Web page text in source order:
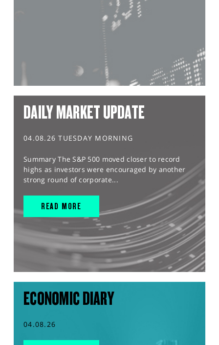
DAILY MARKET UPDATE
04.08.26 TUESDAY MORNING
Summary The S&P 500 moved closer to record
highs as investors were encouraged by another
strong round of corporate...
READ MORE
ECONOMIC DIARY
04.08.26